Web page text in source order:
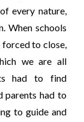
every nature,
When schools
to close,
we are all
had to find
parents had to
to guide and